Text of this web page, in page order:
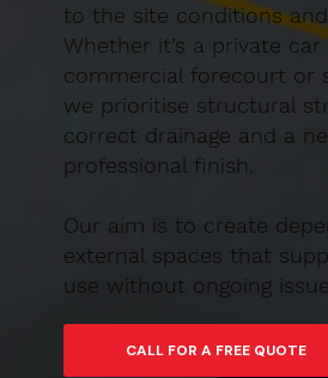
to the site conditions
Whether it’s a private car
commercial forecourt or
we prioritise structural
correct drainage and a
professional finish.
Our aim is to create
external spaces that
use without ongoing
CALL FOR A FREE QUOTE